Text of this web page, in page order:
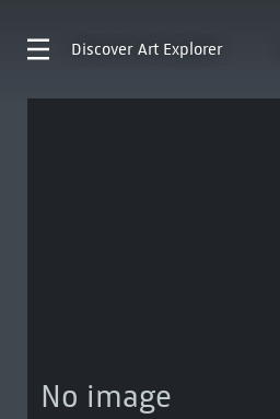
Discover Art Explorer
No image